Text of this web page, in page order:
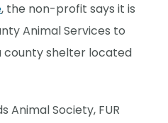
, the non-profit says it is
Animal Services to
county shelter located
Animal Society, FUR